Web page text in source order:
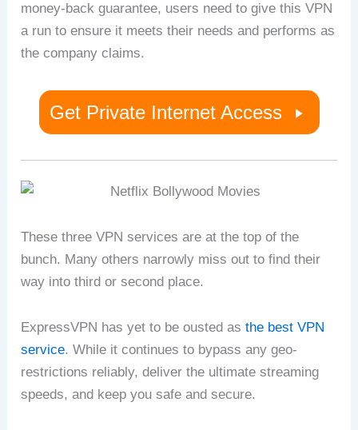
money-back guarantee, users need to give this VPN
a run to ensure it meets their needs and performs as
the company claims.
Get Private Internet Access
These three VPN services are at the top of the
bunch. Many others narrowly miss out to find their
way into third or second place.
ExpressVPN has yet to be ousted asthe best VPN
service. While it continues to bypass any geo-
restrictions reliably, deliver the ultimate streaming
speeds, and keep you safe and secure.